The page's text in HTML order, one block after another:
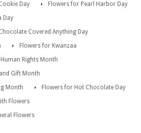
Day
Flowers for Pearl Harbor Day
Day
Covered Anything Day
Flowers for Kwanzaa
Rights Month
Gift Month
Month
Flowers for Hot Chocolate Day
Flowers
Flowers